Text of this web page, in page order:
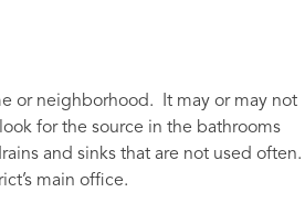
or neighborhood. It may or may not
for the source in the bathrooms
and sinks that are not used often.
main office.